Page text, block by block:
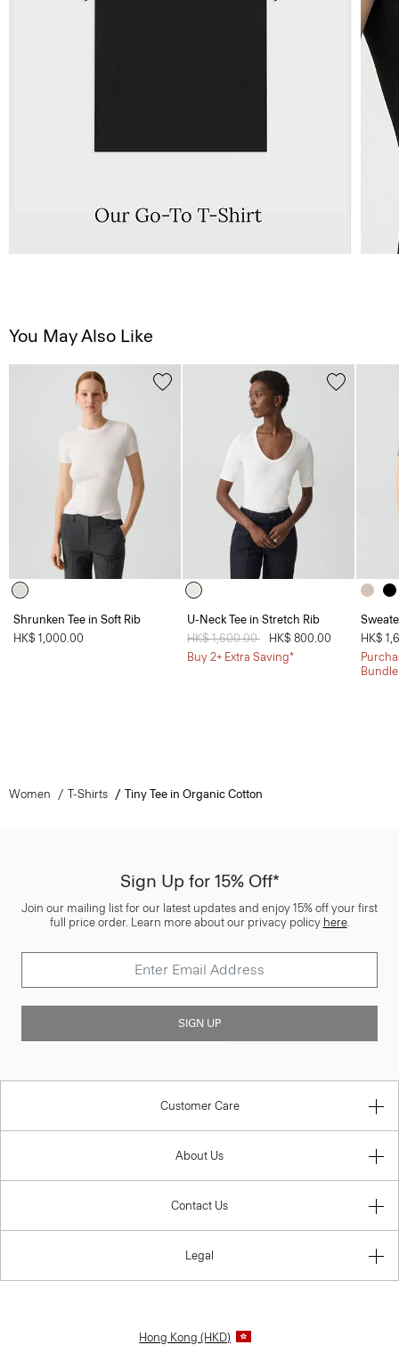
You May Also Like
Shrunken Tee in Soft Rib
HK$ 1,000.00
U-Neck Tee in Stretch Rib
Price reduced from
HK$ 1,600.00
HK$ 800.00
Buy 2+ Extra Saving*
HK$
Women T-Shirts Tiny Tee in Organic Cotton
Sign Up for 15% Off*
Join our mailing list for our latest updates and enjoy 15% off your first
full price order. Learn more about our privacy policy here.
SIGN UP
Customer Care
About Us
Contact Us
Legal
Hong Kong (HKD)